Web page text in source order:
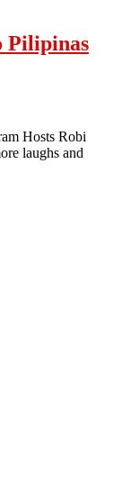
Pilipinas
Hosts Robi
laughs and